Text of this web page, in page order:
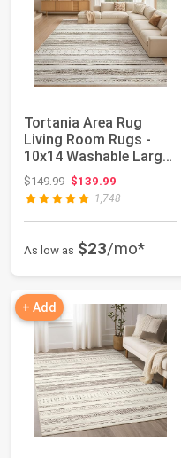
Tortania Area Rug
Living Room Rugs -
10x14 Washable Large
Soft Neutral B...
$149.99Original price: $149.99
$139.99
1,748
As low as $23/mo*
+ Add